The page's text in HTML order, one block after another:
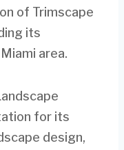
of Trimscape
its
area.
for its
design,